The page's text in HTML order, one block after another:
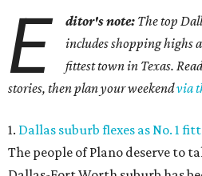
E ditor's note: The top
includes shopping highs
fittest town in Texas.
stories, then plan your weekendvia
1. Dallas suburb flexes as No. 1
The people of Plano deserve to